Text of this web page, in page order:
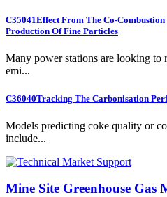
C35041Effect From The Co-
Production Of Fine Particles
Many power stations are looking to
emi...
C36040Tracking The Carbonisation
Models predicting coke quality or
include...
Mine Site Greenhouse Gas